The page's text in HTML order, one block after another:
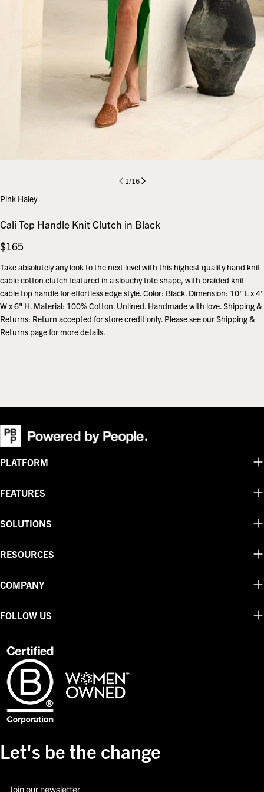
1/16
Pink Haley
Cali Top Handle Knit Clutch in Black
Regular
$165
Take absolutely any look to the next level with this highest quality hand knit
cable cotton clutch featured in a slouchy tote shape, with braided knit
cable top handle for effortless edge style. Color: Black. Dimension: 10" L x 4"
W x 6" H. Material: 100% Cotton. Unlined. Handmade with love. Shipping &
Returns: Return accepted for store credit only. Please see our Shipping &
Returns page for more details.
PLATFORM
FEATURES
SOLUTIONS
RESOURCES
COMPANY
FOLLOW US
Let's be the change